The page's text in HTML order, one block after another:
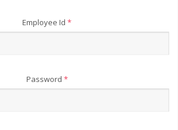
Employee Id *
Password *